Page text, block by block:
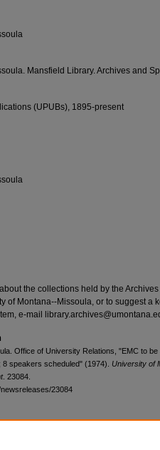
Mansfield Library. Archives and
(UPUBs), 1895-present
the collections held by the Archives
of Montana--Missoula, or to suggest a
e-mail
Office of University Relations, "EMC to
speakers scheduled" (1974). University of
. 23084.
23084